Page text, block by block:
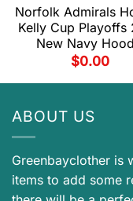
Norfolk Admirals
Kelly Cup Playoffs
New Navy
$0.00
ABOUT US
Greenbayclother is
items to add some